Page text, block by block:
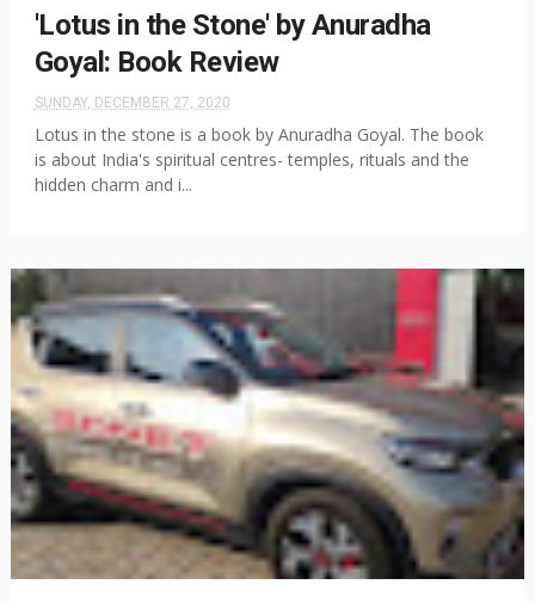
'Lotus in the Stone' by Anuradha
Goyal: Book Review
SUNDAY, DECEMBER 27, 2020
Lotus in the stone is a book by Anuradha Goyal. The book
is about India's spiritual centres- temples, rituals and the
hidden charm and i...